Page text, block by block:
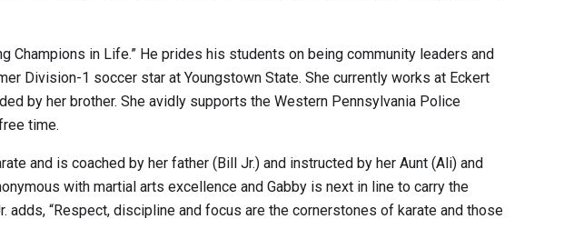
Champions in Life.” He prides his students on being community leaders and
Division-1 soccer star at Youngstown State. She currently works at Eckert
by her brother. She avidly supports the Western Pennsylvania Police
time.
and is coached by her father (Bill Jr.) and instructed by her Aunt (Ali) and
with martial arts excellence and Gabby is next in line to carry the
“Respect, discipline and focus are the cornerstones of karate and those